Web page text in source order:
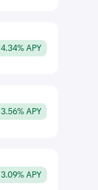
4.34% APY
3.56% APY
3.09% APY